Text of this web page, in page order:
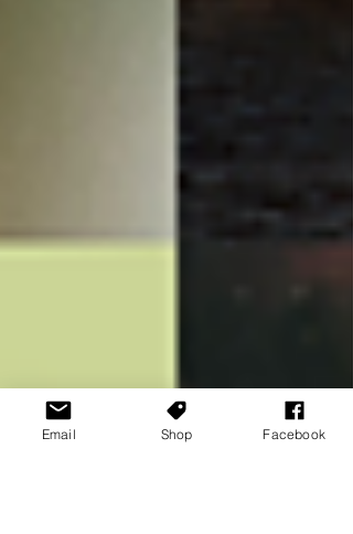
Email Shop Facebook